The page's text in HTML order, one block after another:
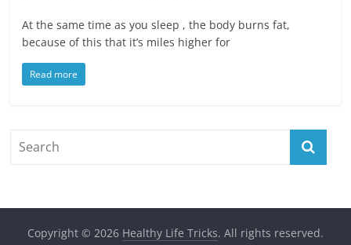
At the same time as you sleep , the body burns fat,
because of this that it’s miles higher for
Read more
Copyright © 2026 Healthy Life Tricks. All rights reserved.